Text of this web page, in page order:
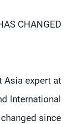
CHANGED
Asia expert at
International
since